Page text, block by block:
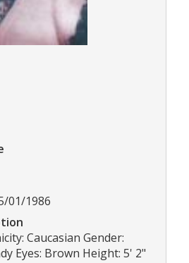
01/1986
Caucasian Gender:
Eyes: Brown Height: 5' 2"